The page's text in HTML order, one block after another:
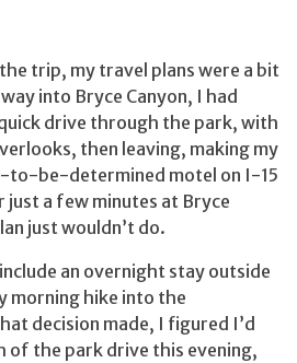
trip, my travel plans were a bit
into Bryce Canyon, I had
drive through the park, with
then leaving, making my
to-be-determined motel on I-15
a few minutes at Bryce
just wouldn’t do.
an overnight stay outside
morning hike into the
decision made, I figured I’d
of the park drive this evening,